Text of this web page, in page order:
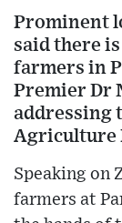
Prominent
said there
farmers in
Premier Dr
addressing
Agriculture
Speaking on
farmers at